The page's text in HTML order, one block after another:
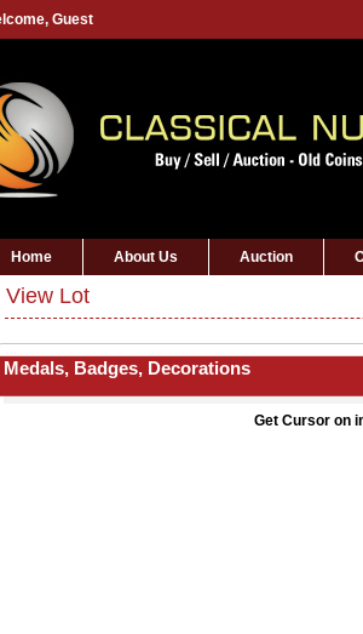
Guest
Home About Us Auction
View Lot
Medals, Badges, Decorations
Get Cursor on